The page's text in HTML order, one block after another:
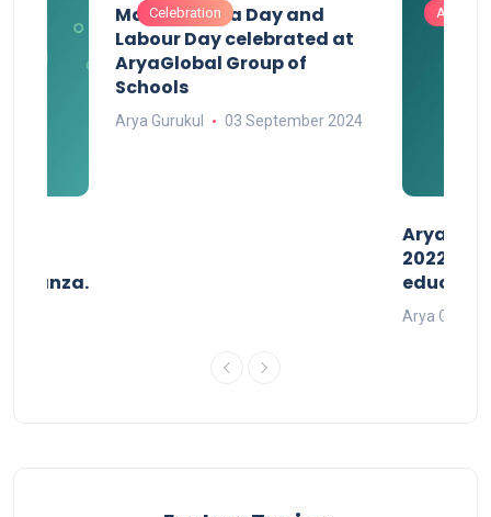
Celebration
Maharashtra Day and
Labour Day celebrated at
AryaGlobal Group of
Schools
Arya Gurukul 03 September 2024
2022- a
Arya Gurukul